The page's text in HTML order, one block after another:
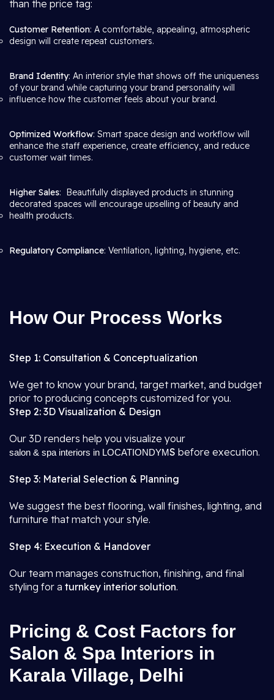
than the price tag:
Customer Retention: A comfortable, appealing, atmospheric
design will create repeat customers.
Brand Identity: An interior style that shows off the uniqueness
of your brand while capturing your brand personality will
influence how the customer feels about your brand.
Optimized Workflow: Smart space design and workflow will
enhance the staff experience, create efficiency, and reduce
customer wait times.
Higher Sales: Beautifully displayed products in stunning
decorated spaces will encourage upselling of beauty and
health products.
Regulatory Compliance: Ventilation, lighting, hygiene, etc.
How Our Process Works
Step 1: Consultation & Conceptualization
We get to know your brand, target market, and budget
prior to producing concepts customized for you.
Step 2: 3D Visualization & Design
Our 3D renders help you visualize your
salon & spa interiors in LOCATIONDYMS before execution.
Step 3: Material Selection & Planning
We suggest the best flooring, wall finishes, lighting, and
furniture that match your style.
Step 4: Execution & Handover
Our team manages construction, finishing, and final
styling for a turnkey interior solution.
Pricing & Cost Factors for
Salon & Spa Interiors in
Karala Village, Delhi